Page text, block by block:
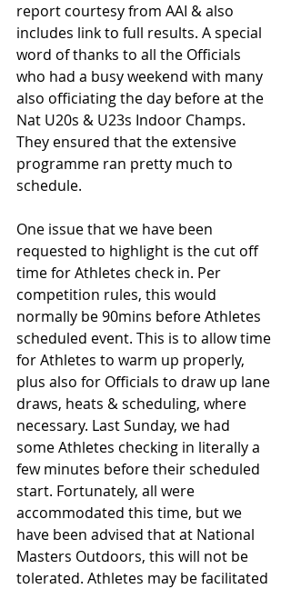
report courtesy from AAI & also
includes link to full results. A special
word of thanks to all the Officials
who had a busy weekend with many
also officiating the day before at the
Nat U20s & U23s Indoor Champs.
They ensured that the extensive
programme ran pretty much to
schedule.
One issue that we have been
requested to highlight is the cut off
time for Athletes check in. Per
competition rules, this would
normally be 90mins before Athletes
scheduled event. This is to allow time
for Athletes to warm up properly,
plus also for Officials to draw up lane
draws, heats & scheduling, where
necessary. Last Sunday, we had
some Athletes checking in literally a
few minutes before their scheduled
start. Fortunately, all were
accommodated this time, but we
have been advised that at National
Masters Outdoors, this will not be
tolerated. Athletes may be facilitated